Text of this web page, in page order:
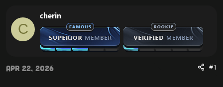
d
s
t
t
e
d
a
t
e
C
cherin
Apr 22, 2026 #1